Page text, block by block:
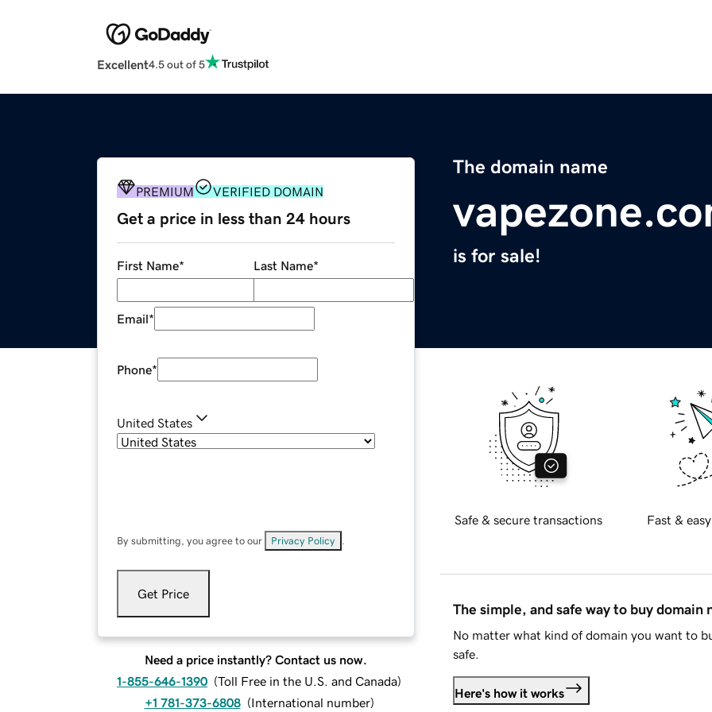
Excellent4.5 out of 5
The domain name
is for sale!
PREMIUM VERIFIED DOMAIN
Get a price in less than 24 hours
First Name* Last Name*
Email*
Phone*
United States
By submitting, you agree to our Privacy Policy
Get Price
Need a price instantly? Contact us now.
1-855-646-1390 (Toll Free in the U.S. and Canada)
+1 781-373-6808 (International number)
Safe & secure transactions Fast &
The simple, and safe way to buy domain
No matter what kind of domain you want to
safe.
Here's how it works